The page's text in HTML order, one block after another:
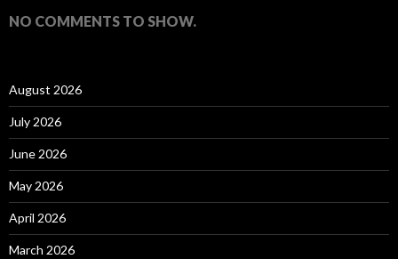
NO COMMENTS TO SHOW.
August 2026
July 2026
June 2026
May 2026
April 2026
March 2026